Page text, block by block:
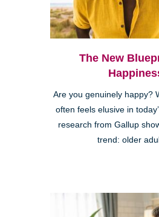
The New
Are you genuinely happy?
often feels elusive in
research from Gallup
trend: older